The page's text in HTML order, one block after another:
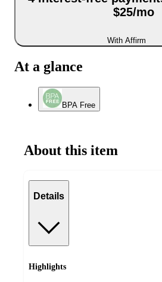
$25/mo
With Affirm
At a glance
BPA Free
About this item
Details
Highlights